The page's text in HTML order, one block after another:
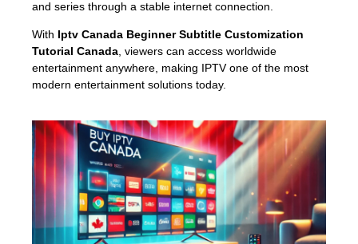
and series through a stable internet connection.
With Iptv Canada Beginner Subtitle Customization
Tutorial Canada , viewers can access worldwide
entertainment anywhere, making IPTV one of the most
modern entertainment solutions today.